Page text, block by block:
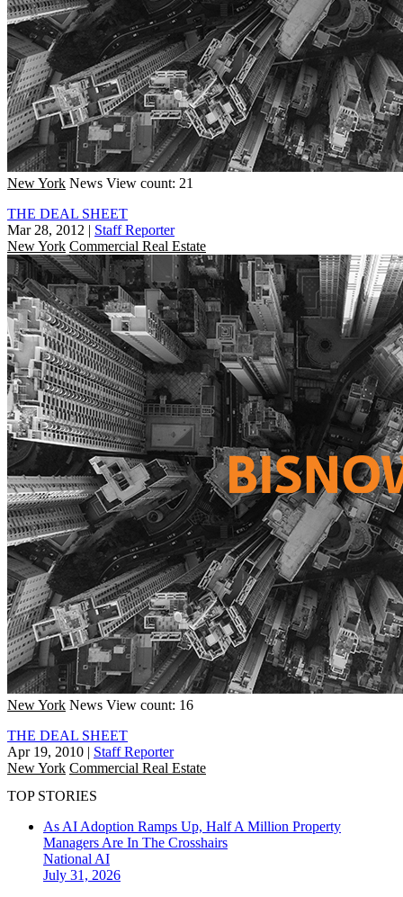
New York News View count: 21
THE DEAL SHEET
Mar 28, 2012 | Staff Reporter
New York Commercial Real Estate
New York News View count: 16
THE DEAL SHEET
Apr 19, 2010 | Staff Reporter
New York Commercial Real Estate
TOP STORIES
As AI Adoption Ramps Up, Half A Million Property
Managers Are In The Crosshairs
National AI
July 31, 2026